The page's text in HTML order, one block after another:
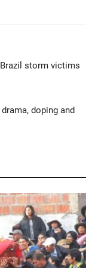
storm victims
doping and